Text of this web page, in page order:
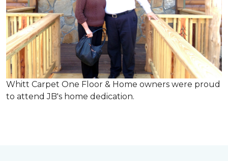
Whitt Carpet One Floor & Home owners were proud
to attend JB's home dedication.